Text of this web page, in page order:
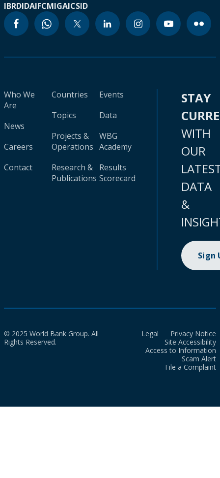
IBRDIDAIFCMIGAICSID
Who We
Are
News
Careers
Contact
Countries
Topics
Projects &
Operations
Research &
Publications
Events
Data
WBG
Academy
Results
Scorecard
STAY
WITH
OUR
DATA
&
Sign
© 2025 World Bank Group. All
Rights Reserved.
Legal
Privacy Notice
Site Accessibility
Access to Information
Scam Alert
File a Complaint